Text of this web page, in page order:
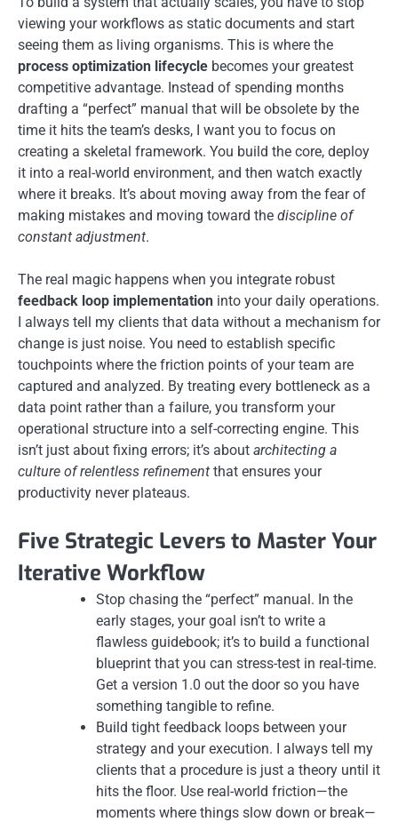
viewing your workflows as static documents and start
seeing them as living organisms. This is where the
process optimization lifecycle becomes your greatest
competitive advantage. Instead of spending months
drafting a “perfect” manual that will be obsolete by the
time it hits the team’s desks, I want you to focus on
creating a skeletal framework. You build the core, deploy
it into a real-world environment, and then watch exactly
where it breaks. It’s about moving away from the fear of
making mistakes and moving toward the discipline of
constant adjustment.
The real magic happens when you integrate robust
feedback loop implementation into your daily operations.
I always tell my clients that data without a mechanism for
change is just noise. You need to establish specific
touchpoints where the friction points of your team are
captured and analyzed. By treating every bottleneck as a
data point rather than a failure, you transform your
operational structure into a self-correcting engine. This
isn’t just about fixing errors; it’s about architecting a
culture of relentless refinement that ensures your
productivity never plateaus.
Five Strategic Levers to Master Your
Iterative Workflow
Stop chasing the “perfect” manual. In the
early stages, your goal isn’t to write a
flawless guidebook; it’s to build a functional
blueprint that you can stress-test in real-time.
Get a version 1.0 out the door so you have
something tangible to refine.
Build tight feedback loops between your
strategy and your execution. I always tell my
clients that a procedure is just a theory until it
hits the floor. Use real-world friction—the
moments where things slow down or break—